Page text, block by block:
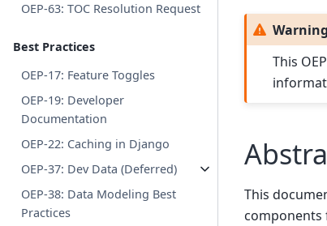
OEP-63: TOC Resolution Request
Best Practices
OEP-17: Feature Toggles
OEP-19: Developer
Documentation
OEP-22: Caching in Django
OEP-37: Dev Data (Deferred)
OEP-38: Data Modeling Best
Practices
Warning
This
This
components